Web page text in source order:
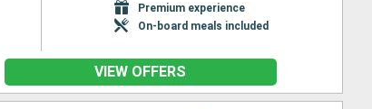
Premium experience
On-board meals included
VIEW OFFERS